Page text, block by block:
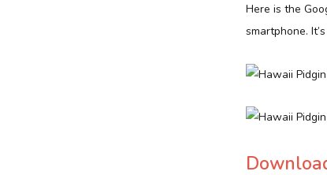
Here is the
smartphone.